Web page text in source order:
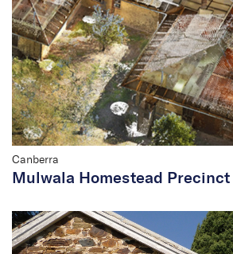
Canberra
Mulwala Homestead Precinct